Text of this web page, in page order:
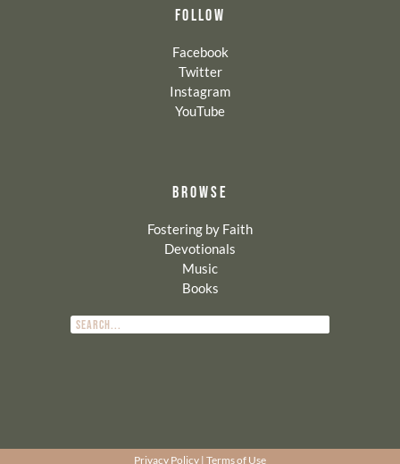
FOLLOW
Facebook
Twitter
Instagram
YouTube
BROWSE
Fostering by Faith
Devotionals
Music
Books
Privacy Policy | Terms of Use